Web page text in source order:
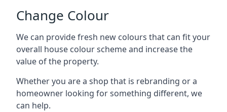
Change Colour
We can provide fresh new colours that can fit your
overall house colour scheme and increase the
value of the property.
Whether you are a shop that is rebranding or a
homeowner looking for something different, we
can help.